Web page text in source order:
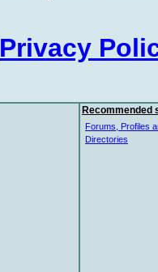
Privacy
Recommended
Forums, Profiles
Directories